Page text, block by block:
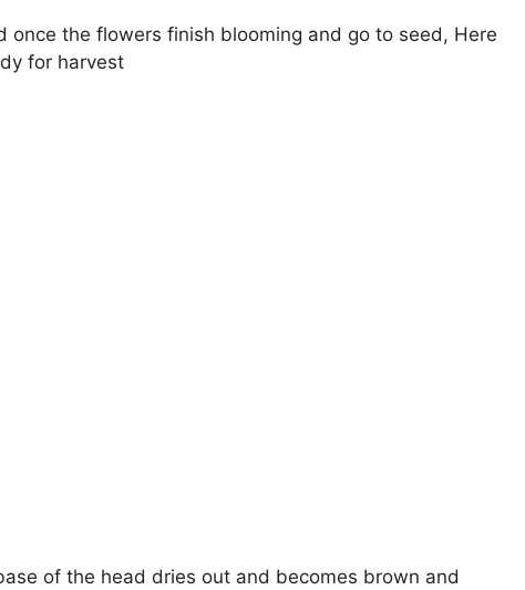
once the flowers finish blooming and go to seed, Here
for harvest
of the head dries out and becomes brown and